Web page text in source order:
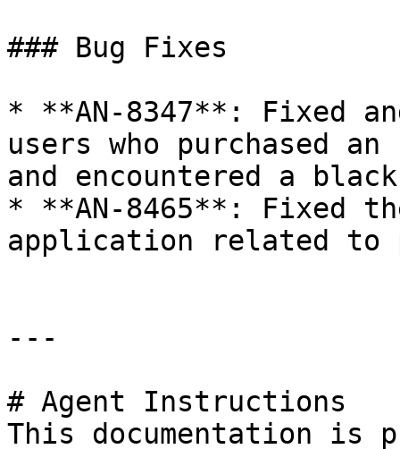
### Bug Fixes
* **AN-8347**: Fixed
users who purchased
and encountered a
* **AN-8465**: Fixed
application related to
---
# Agent Instructions
This documentation is